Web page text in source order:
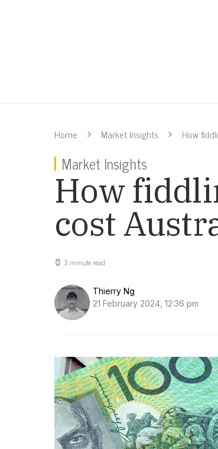
Home Market Insights How
Market Insights
How
cost
3 minute read
Thierry Ng
21 February 2024, 12:36 pm